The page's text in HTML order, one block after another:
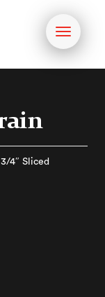
Toggle
4″ Sliced